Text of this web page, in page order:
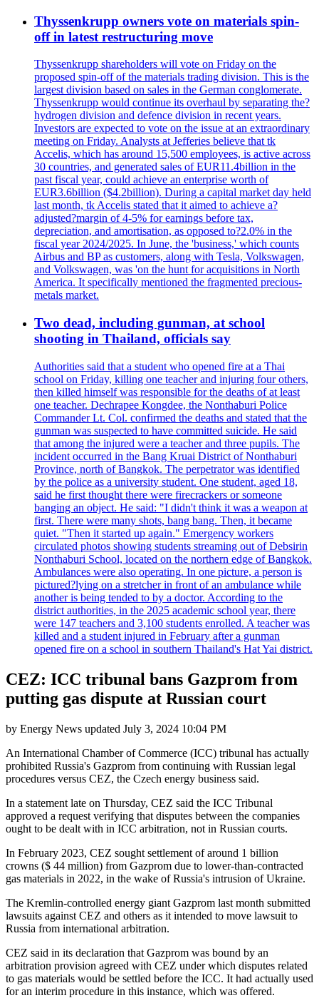
Thyssenkrupp owners vote on materials spin-
off in latest restructuring move
Thyssenkrupp shareholders will vote on Friday on the
proposed spin-off of the materials trading division. This is the
largest division based on sales in the German conglomerate.
Thyssenkrupp would continue its overhaul by separating the?
hydrogen division and defence division in recent years.
Investors are expected to vote on the issue at an extraordinary
meeting on Friday. Analysts at Jefferies believe that tk
Accelis, which has around 15,500 employees, is active across
30 countries, and generated sales of EUR11.4billion in the
past fiscal year, could achieve an enterprise worth of
EUR3.6billion ($4.2billion). During a capital market day held
last month, tk Accelis stated that it aimed to achieve a?
adjusted?margin of 4-5% for earnings before tax,
depreciation, and amortisation, as opposed to?2.0% in the
fiscal year 2024/2025. In June, the 'business,' which counts
Airbus and BP as customers, along with Tesla, Volkswagen,
and Volkswagen, was 'on the hunt for acquisitions in North
America. It specifically mentioned the fragmented precious-
metals market.
Two dead, including gunman, at school
shooting in Thailand, officials say
Authorities said that a student who opened fire at a Thai
school on Friday, killing one teacher and injuring four others,
then killed himself was responsible for the deaths of at least
one teacher. Dechrapee Kongdee, the Nonthaburi Police
Commander Lt. Col. confirmed the deaths and stated that the
gunman was suspected to have committed suicide. He said
that among the injured were a teacher and three pupils. The
incident occurred in the Bang Kruai District of Nonthaburi
Province, north of Bangkok. The perpetrator was identified
by the police as a university student. One student, aged 18,
said he first thought there were firecrackers or someone
banging an object. He said: "I didn't think it was a weapon at
first. There were many shots, bang bang. Then, it became
quiet. "Then it started up again." Emergency workers
circulated photos showing students streaming out of Debsirin
Nonthaburi School, located on the northern edge of Bangkok.
Ambulances were also operating. In one picture, a person is
pictured?lying on a stretcher in front of an ambulance while
another is being tended to by a doctor. According to the
district authorities, in the 2025 academic school year, there
were 147 teachers and 3,100 students enrolled. A teacher was
killed and a student injured in February after a gunman
opened fire on a school in southern Thailand's Hat Yai district.
CEZ: ICC tribunal bans Gazprom from
putting gas dispute at Russian court
by Energy News updated July 3, 2024 10:04 PM
An International Chamber of Commerce (ICC) tribunal has actually
prohibited Russia's Gazprom from continuing with Russian legal
procedures versus CEZ, the Czech energy business said.
In a statement late on Thursday, CEZ said the ICC Tribunal
approved a request verifying that disputes between the companies
ought to be dealt with in ICC arbitration, not in Russian courts.
In February 2023, CEZ sought settlement of around 1 billion
crowns ($ 44 million) from Gazprom due to lower-than-contracted
gas materials in 2022, in the wake of Russia's intrusion of Ukraine.
The Kremlin-controlled energy giant Gazprom last month submitted
lawsuits against CEZ and others as it intended to move lawsuit to
Russia from international arbitration.
CEZ said in its declaration that Gazprom was bound by an
arbitration provision agreed with CEZ under which disputes related
to gas materials would be settled before the ICC. It had actually used
for an interim procedure in this instance, which was offered.